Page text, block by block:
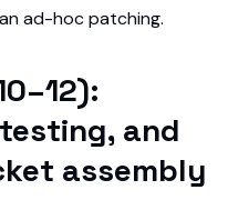
ad-hoc patching.
and
assembly